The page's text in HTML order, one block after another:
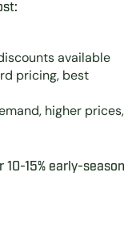
available
pricing, best
higher prices,
15% early-season